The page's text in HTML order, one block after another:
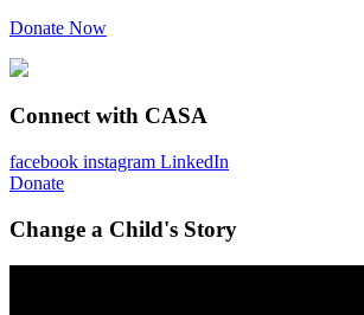
Donate Now
Connect with CASA
facebook instagram LinkedIn
Donate
Change a Child's Story